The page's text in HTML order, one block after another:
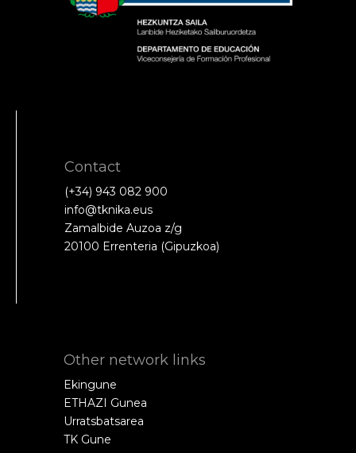
Contact
(+34) 943 082 900
info@tknika.eus
Zamalbide Auzoa z/g
20100 Errenteria (Gipuzkoa)
Other network links
Ekingune
ETHAZI Gunea
Urratsbatsarea
TK Gune